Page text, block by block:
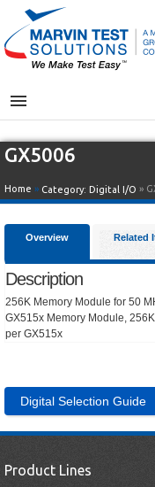
MENU
GX5006
Home » Category: Digital I/O »
Overview Related
Description
256K Memory Module for 50
GX515x Memory Module,
per GX515x
Digital Selection Guide
Product Lines